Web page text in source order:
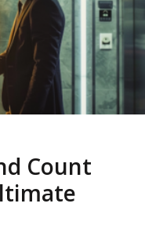
Count